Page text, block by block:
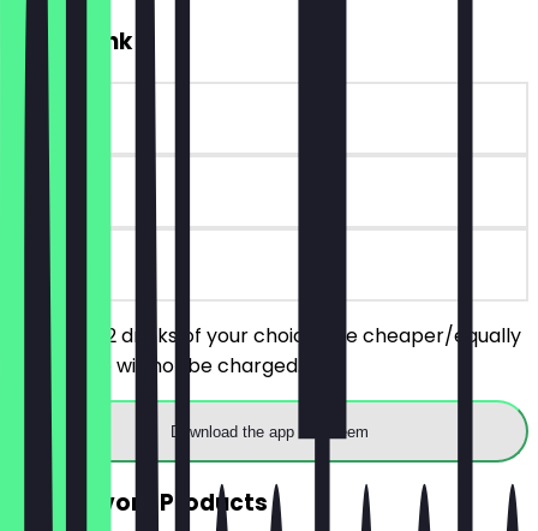
2for1 Drink
~€6 value
14 days
on site
You order 2 drinks of your choice, the cheaper/equally
priced one will not be charged.
Download the app to redeem
2for1 Savory Products